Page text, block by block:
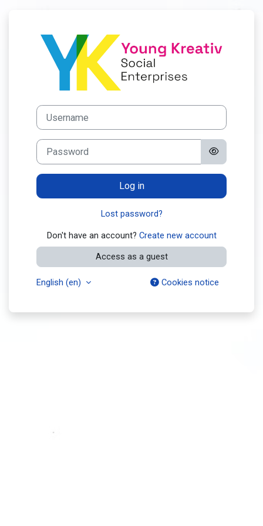
Log in to
Skip to create new account
Username
Password
Log in
Lost password?
Don't have an account? Create new account
Access as a guest
English ‎(en)‎ Cookies notice